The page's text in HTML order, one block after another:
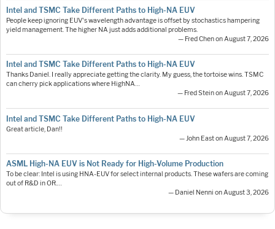
Intel and TSMC Take Different Paths to High-NA EUV
People keep ignoring EUV's wavelength advantage is offset by stochastics hampering
yield management. The higher NA just adds additional problems.
— Fred Chen on August 7, 2026
Intel and TSMC Take Different Paths to High-NA EUV
Thanks Daniel. I really appreciate getting the clarity. My guess, the tortoise wins. TSMC
can cherry pick applications where HighNA…
— Fred Stein on August 7, 2026
Intel and TSMC Take Different Paths to High-NA EUV
Great article, Dan!!
— John East on August 7, 2026
ASML High-NA EUV is Not Ready for High-Volume Production
To be clear: Intel is using HNA-EUV for select internal products. These wafers are coming
out of R&D in OR.…
— Daniel Nenni on August 3, 2026